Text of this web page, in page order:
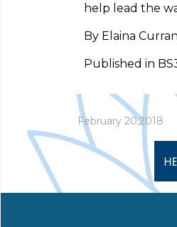
help lead the
By Elaina
Published in
February 20,2018